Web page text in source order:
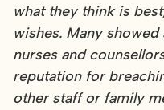
what they think is
wishes. Many
nurses and
reputation for
other staff or family